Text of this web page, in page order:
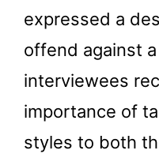
expressed a
offend against
interviewees
importance of
styles to both